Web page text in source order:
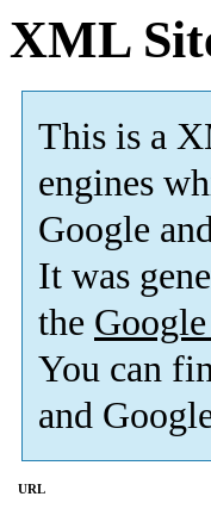
XML
This is a
engines
Google
It was
the
You can
and
URL